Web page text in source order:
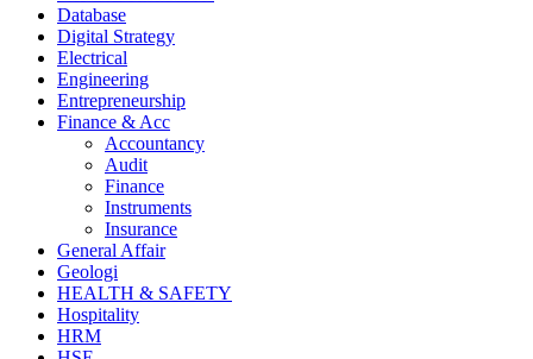
Database
Digital Strategy
Electrical
Engineering
Entrepreneurship
Finance & Acc
Accountancy
Audit
Finance
Instruments
Insurance
General Affair
Geologi
HEALTH & SAFETY
Hospitality
HRM